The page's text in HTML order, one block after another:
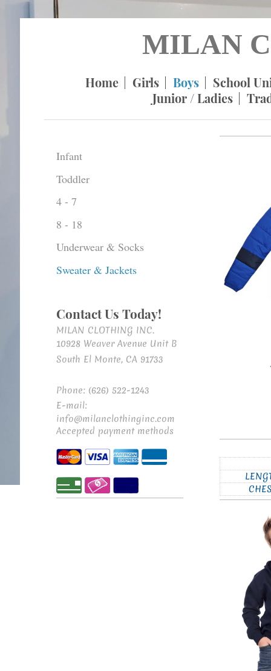
MILAN
Home Girls Boys
School
Junior / Ladies
Infant
Toddler
4 - 7
8 - 18
Underwear & Socks
Sweater & Jackets
Contact Us Today!
MILAN CLOTHING INC.
10928 Weaver Avenue Unit B
South El Monte, CA 91733
Phone: (626) 522-1243
E-mail:
info@milanclothinginc.com
Accepted payment methods